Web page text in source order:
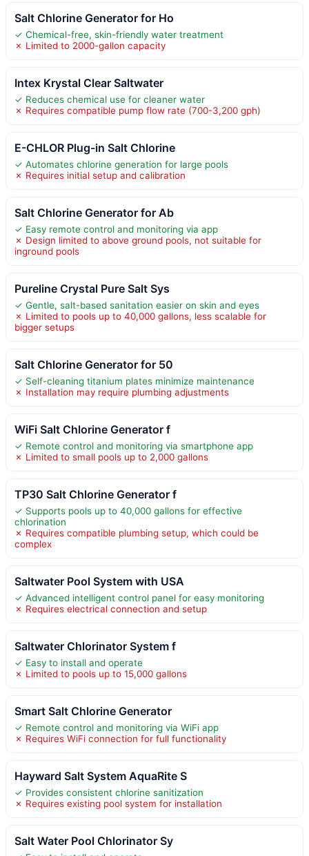
Salt Chlorine Generator for Ho
✓ Chemical-free, skin-friendly water treatment
✗ Limited to 2000-gallon capacity
Intex Krystal Clear Saltwater
✓ Reduces chemical use for cleaner water
✗ Requires compatible pump flow rate (700-3,200 gph)
E-CHLOR Plug-in Salt Chlorine
✓ Automates chlorine generation for large pools
✗ Requires initial setup and calibration
Salt Chlorine Generator for Ab
✓ Easy remote control and monitoring via app
✗ Design limited to above ground pools, not suitable for
inground pools
Pureline Crystal Pure Salt Sys
✓ Gentle, salt-based sanitation easier on skin and eyes
✗ Limited to pools up to 40,000 gallons, less scalable for
bigger setups
Salt Chlorine Generator for 50
✓ Self-cleaning titanium plates minimize maintenance
✗ Installation may require plumbing adjustments
WiFi Salt Chlorine Generator f
✓ Remote control and monitoring via smartphone app
✗ Limited to small pools up to 2,000 gallons
TP30 Salt Chlorine Generator f
✓ Supports pools up to 40,000 gallons for effective
chlorination
✗ Requires compatible plumbing setup, which could be
complex
Saltwater Pool System with USA
✓ Advanced intelligent control panel for easy monitoring
✗ Requires electrical connection and setup
Saltwater Chlorinator System f
✓ Easy to install and operate
✗ Limited to pools up to 15,000 gallons
Smart Salt Chlorine Generator
✓ Remote control and monitoring via WiFi app
✗ Requires WiFi connection for full functionality
Hayward Salt System AquaRite S
✓ Provides consistent chlorine sanitization
✗ Requires existing pool system for installation
Salt Water Pool Chlorinator Sy